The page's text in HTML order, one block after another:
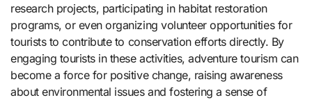
research projects, participating in habitat restoration
programs, or even organizing volunteer opportunities for
tourists to contribute to conservation efforts directly. By
engaging tourists in these activities, adventure tourism can
become a force for positive change, raising awareness
about environmental issues and fostering a sense of